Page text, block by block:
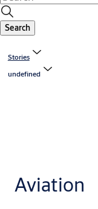
Search
Stories
undefined
Aviation